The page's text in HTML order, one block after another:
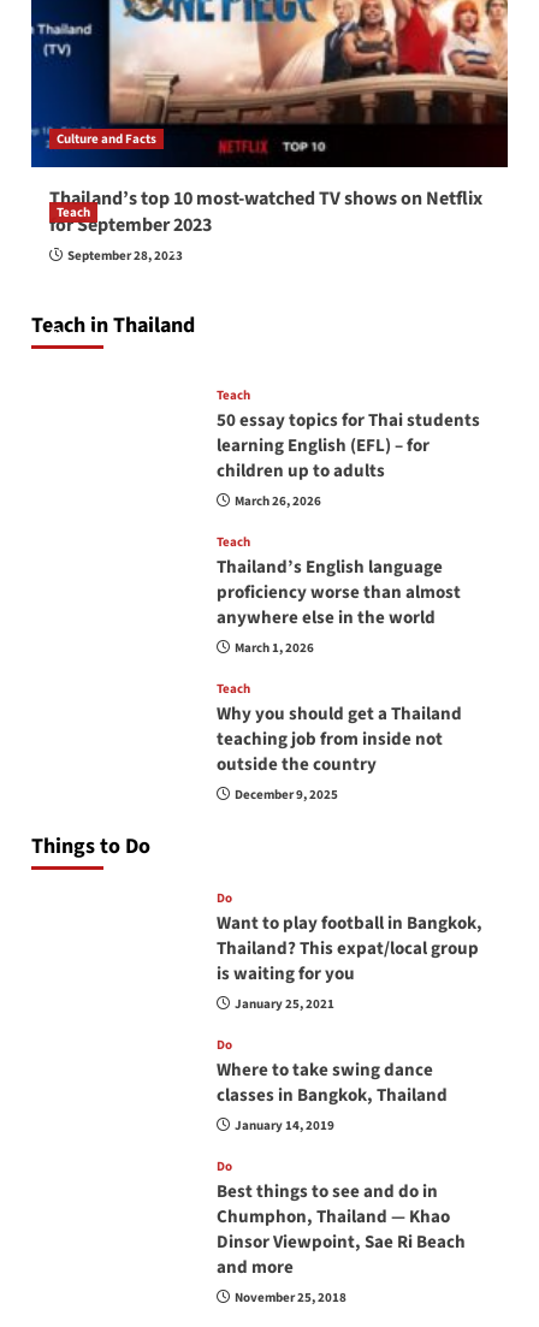
Culture and Facts
Thailand’s top 10 most-watched TV shows on Netflix
for September 2023
September 28, 2023
Teach in Thailand
Teach
How to be a good English teacher in Thailand
April 16, 2026
Teach
50 essay topics for Thai students
learning English (EFL) – for
children up to adults
March 26, 2026
Teach
Thailand’s English language
proficiency worse than almost
anywhere else in the world
March 1, 2026
Teach
Why you should get a Thailand
teaching job from inside not
outside the country
December 9, 2025
Things to Do
Do
Want to play football in Bangkok,
Thailand? This expat/local group
is waiting for you
January 25, 2021
Do
Where to take swing dance
classes in Bangkok, Thailand
January 14, 2019
Do
Best things to see and do in
Chumphon, Thailand — Khao
Dinsor Viewpoint, Sae Ri Beach
and more
November 25, 2018